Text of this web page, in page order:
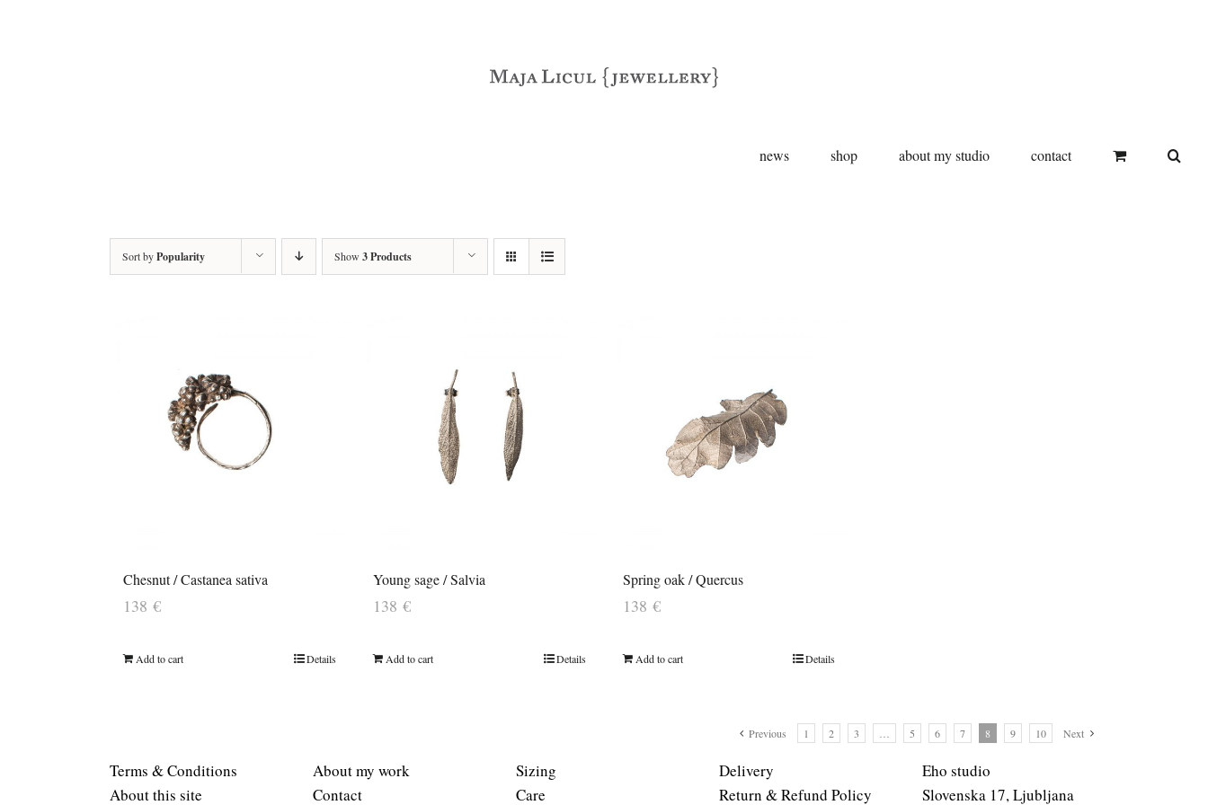
news shop about my studio contact
Sort byPopularity Show 3 Products
Chesnut / Castanea sativa
138 €
Add to cart Details
Young sage / Salvia
138 €
Add to cart Details
Spring oak / Quercus
138 €
Add to cart Details
Previous 1 2 3 5 6 7 8 9 10 Next
Terms & Conditions
About this site
About my work
Contact
Sizing
Care
Delivery
Return & Refund Policy
Eho studio
Slovenska 17, Ljubljana